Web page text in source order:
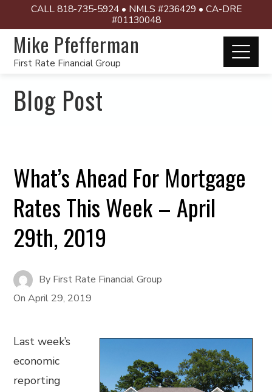
CALL 818-735-5924 • NMLS #236429 • CA-DRE
#01130048
Mike Pfefferman
First Rate Financial Group
Blog Post
What’s Ahead For Mortgage
Rates This Week – April
29th, 2019
By First Rate Financial Group
OnApril 29, 2019
Last week’s
economic
reporting